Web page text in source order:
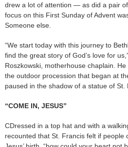
drew a lot of attention — as did a pair
focus on this First Sunday of Advent
Someone else.
“We start today with this journey to
find the great story of God’s love for
Roszkowski, motherhouse chaplain.
the outdoor procession that began at
paused in the shadow of a statue of St.
“COME IN, JESUS”
CDressed in a top hat and with a
recounted that St. Francis felt if people